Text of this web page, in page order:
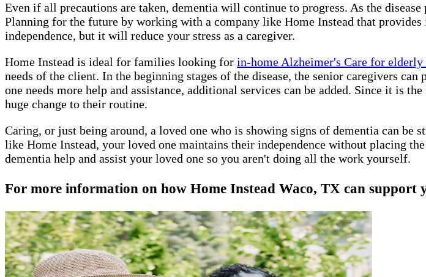
Even if all precautions are taken, dementia will continue to progress. As the
Planning for the future by working with a company like Home Instead that
independence, but it will reduce your stress as a caregiver.
Home Instead is ideal for families looking for in-home Alzheimer's Care for
needs of the client. In the beginning stages of the disease, the senior caregivers
one needs more help and assistance, additional services can be added. Since it is
huge change to their routine.
Caring, or just being around, a loved one who is showing signs of dementia can
like Home Instead, your loved one maintains their independence without placing
dementia help and assist your loved one so you aren't doing all the work yourself.
For more information on how Home Instead Waco, TX can support